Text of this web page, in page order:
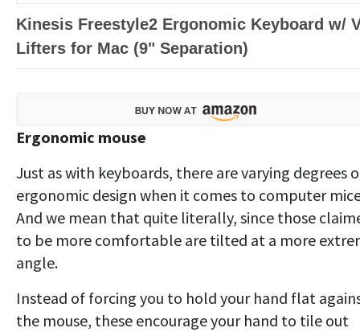
Kinesis Freestyle2 Ergonomic Keyboard w/
Lifters for Mac (9" Separation)
Ergonomic mouse
Just as with keyboards, there are varying degrees
ergonomic design when it comes to computer
And we mean that quite literally, since those
to be more comfortable are tilted at a more
angle.
Instead of forcing you to hold your hand flat
the mouse, these encourage your hand to tile out